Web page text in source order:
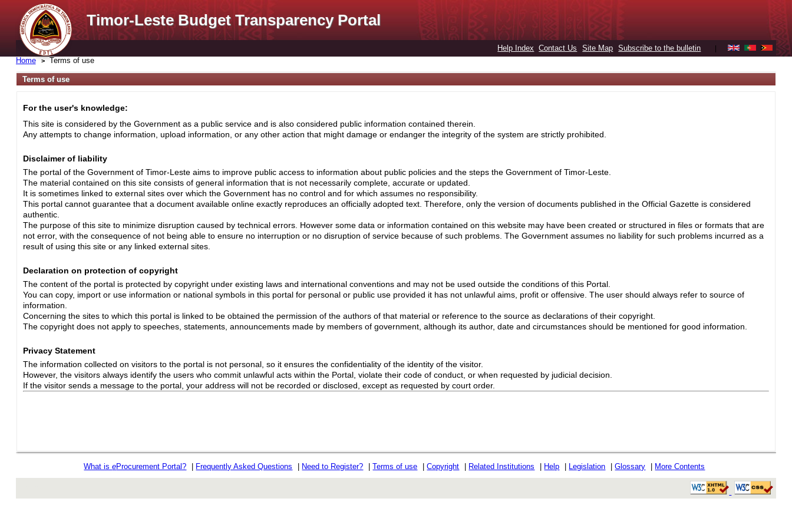
Timor-Leste Budget Transparency Portal
Help Index Contact Us Site Map Subscribe to the bulletin
Home Terms of use
Terms of use
For the user's knowledge:
This site is considered by the Government as a public service and is also considered public information contained therein.
Any attempts to change information, upload information, or any other action that might damage or endanger the integrity of the system are strictly prohibited.
Disclaimer of liability
The portal of the Government of Timor-Leste aims to improve public access to information about public policies and the steps the Government of Timor-Leste.
The material contained on this site consists of general information that is not necessarily complete, accurate or updated.
It is sometimes linked to external sites over which the Government has no control and for which assumes no responsibility.
This portal cannot guarantee that a document available online exactly reproduces an officially adopted text. Therefore, only the version of documents published in the Official Gazette is considered
authentic.
The purpose of this site to minimize disruption caused by technical errors. However some data or information contained on this website may have been created or structured in files or formats that are
not error, with the consequence of not being able to ensure no interruption or no disruption of service because of such problems. The Government assumes no liability for such problems incurred as a
result of using this site or any linked external sites.
Declaration on protection of copyright
The content of the portal is protected by copyright under existing laws and international conventions and may not be used outside the conditions of this Portal.
You can copy, import or use information or national symbols in this portal for personal or public use provided it has not unlawful aims, profit or offensive. The user should always refer to source of
information.
Concerning the sites to which this portal is linked to be obtained the permission of the authors of that material or reference to the source as declarations of their copyright.
The copyright does not apply to speeches, statements, announcements made by members of government, although its author, date and circumstances should be mentioned for good information.
Privacy Statement
The information collected on visitors to the portal is not personal, so it ensures the confidentiality of the identity of the visitor.
However, the visitors always identify the users who commit unlawful acts within the Portal, violate their code of conduct, or when requested by judicial decision.
If the visitor sends a message to the portal, your address will not be recorded or disclosed, except as requested by court order.
What iseProcurement Portal? Frequently Asked Questions Need to Register? |Terms of use |Copyright Related Institutions Help Legislation |Glossary More Contents